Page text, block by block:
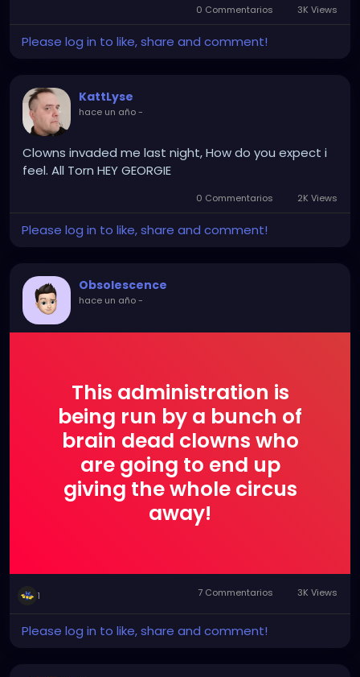
into prosecutable evidence instead of shrugged-
off “glitches.”
sob stories for the networks. No 60-vote Senate
math. Just existing postal authority turning the
mailstream into an auditable checkpoint that sticks
once it’s live.
Progressives sued so fucking hard in two friendly
courts that they accidentally delivered the higher-
value fight straight to the only court that can end
delicious part is they still don’t even realize how
badly they just bent themselves over.
0 Commentarios 3K Views
Please log in to like, share and comment!
KattLyse
hace un año-
Clowns invaded me last night, How do you expect i
feel. All Torn HEY GEORGIE
0 Commentarios 2K Views
Please log in to like, share and comment!
Obsolescence
hace un año-
This administration is
being run by a bunch of
brain dead clowns who
are going to end up
giving the whole circus
away!
1 7 Commentarios 3K Views
Please log in to like, share and comment!